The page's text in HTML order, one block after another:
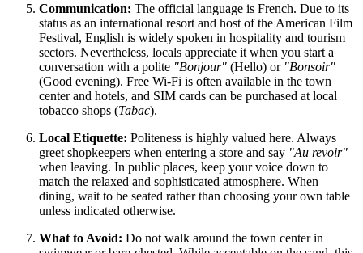
Communication: The official language is French. Due to its
status as an international resort and host of the American Film
Festival, English is widely spoken in hospitality and tourism
sectors. Nevertheless, locals appreciate it when you start a
conversation with a polite "Bonjour" (Hello) or "Bonsoir"
(Good evening). Free Wi-Fi is often available in the town
center and hotels, and SIM cards can be purchased at local
tobacco shops (Tabac).
Local Etiquette: Politeness is highly valued here. Always
greet shopkeepers when entering a store and say "Au revoir"
when leaving. In public places, keep your voice down to
match the relaxed and sophisticated atmosphere. When
dining, wait to be seated rather than choosing your own table
unless indicated otherwise.
What to Avoid: Do not walk around the town center in